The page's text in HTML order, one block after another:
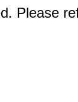
Please